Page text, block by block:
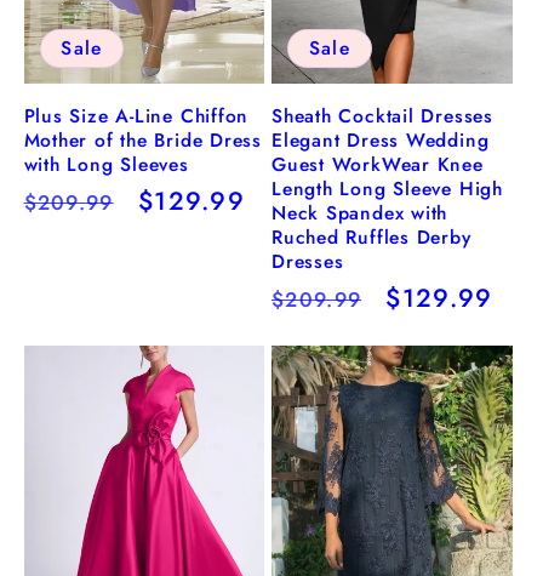
Sale
Plus Size A-Line Chiffon
Mother of the Bride Dress
with Long Sleeves
Regular
$209.99
Sale
$129.99
Sale
Sheath Cocktail Dresses
Elegant Dress Wedding
Guest WorkWear Knee
Length Long Sleeve High
Neck Spandex with
Ruched Ruffles Derby
Dresses
Regular
$209.99
Sale
$129.99